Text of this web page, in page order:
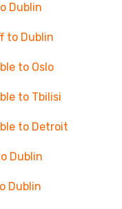
Dublin
to Dublin
to Oslo
to Tbilisi
to Detroit
Dublin
Dublin